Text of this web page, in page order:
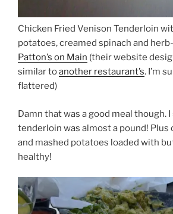
Chicken Fried Venison Tenderloin
potatoes, creamed spinach and
Patton’s on Main (their website
similar toanother restaurant’s. I’m
flattered)
Damn that was a good meal though.
tenderloin was almost a pound! Plus
and mashed potatoes loaded with
healthy!